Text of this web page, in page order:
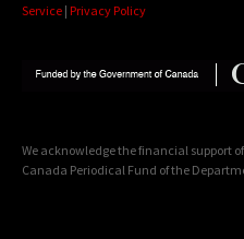
Service | Privacy Policy
We acknowledge the financial support
Canada Periodical Fund of the